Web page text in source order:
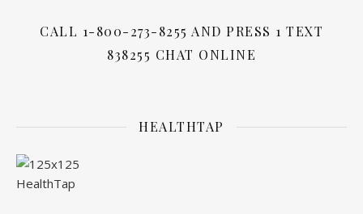
CALL 1-800-273-8255 AND PRESS 1 TEXT
838255 CHAT ONLINE
HEALTHTAP